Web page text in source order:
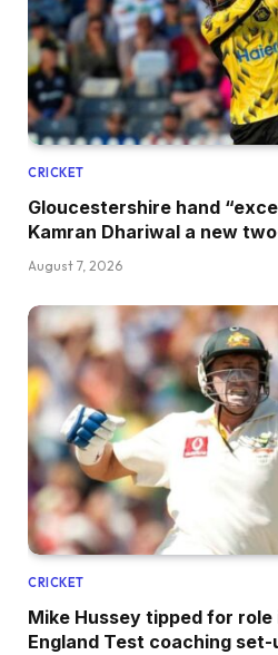
CRICKET
Gloucestershire hand
Kamran Dhariwal a new
August 7, 2026
CRICKET
Mike Hussey tipped for role
England Test coaching set-